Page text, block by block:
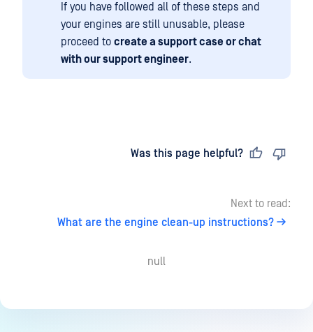
If you have followed all of these steps and
your engines are still unusable, please
proceed to create a support case or chat
with our support engineer.
Was this page helpful?
Next to read:
What are the engine clean-up instructions?
null